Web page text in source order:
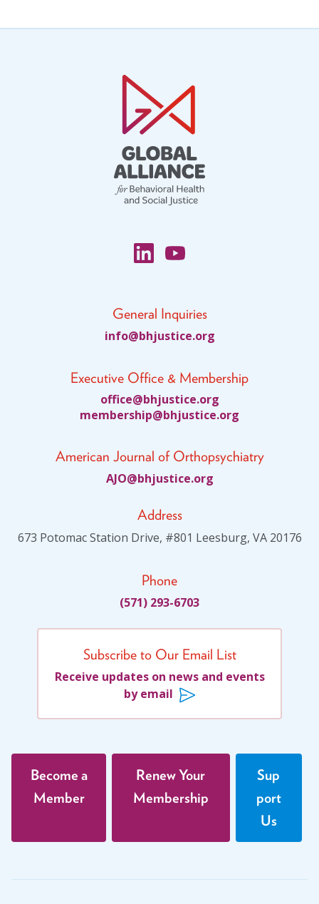
General Inquiries
gro.e
citsu
jhb@o
fni
Executive Office & Membership
gro.e
citsu
jhb@e
ciffo
gro.e
citsu
jhb@p
ihsre
bmem
American Journal of Orthopsychiatry
gro.e
citsu
jhb@O
JA
Address
673 Potomac Station Drive, #801 Leesburg, VA 20176
Phone
(571) 293-6703
Subscribe to Our Email List
Receive updates on news and events
by email
Become a
Member
Renew Your
Membership
Sup
port
Us